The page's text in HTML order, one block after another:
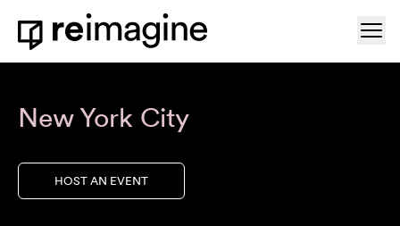
Skip to content
Home
New York City
HOST AN EVENT